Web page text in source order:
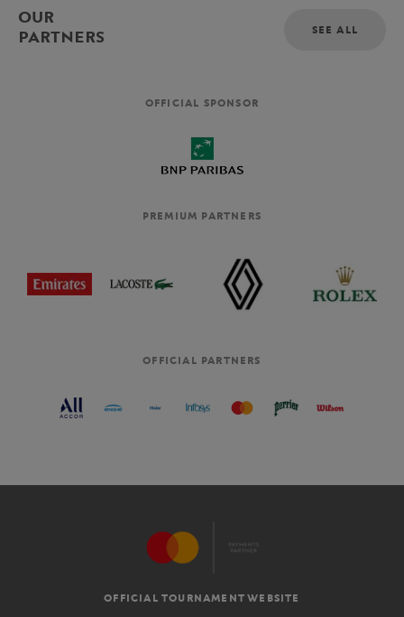
OUR
PARTNERS
SEE ALL
OFFICIAL SPONSOR
PREMIUM PARTNERS
OFFICIAL PARTNERS
OFFICIAL TOURNAMENT WEBSITE